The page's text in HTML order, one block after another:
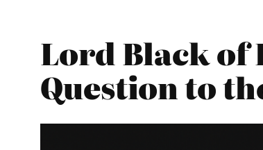
Lord Black of
Question to